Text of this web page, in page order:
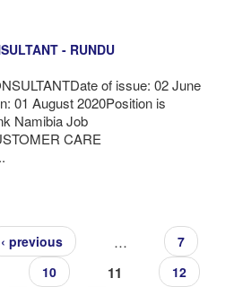
- RUNDU
of issue: 02 June
01 August 2020Position is
Namibia Job
CARE
‹ previous …
7
10 11
12